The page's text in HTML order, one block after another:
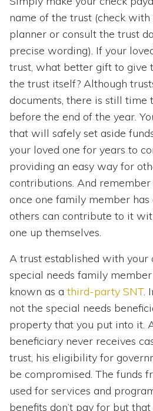
name of the trust (check with
planner or consult the trust
precise wording). If your
trust, what better gift to give
the trust itself? Although
documents, there is still time
before the end of the year.
that will safely set aside
your loved one for years to
providing an easy way for
contributions. And
once one family member
others can contribute to it
one up themselves.
A trust established with your
special needs family
known as a third-party SNT.
not the special needs
property that you put into it.
beneficiary never receives
trust, his eligibility for
be compromised. The funds
used for services and
benefits don’t pay for but